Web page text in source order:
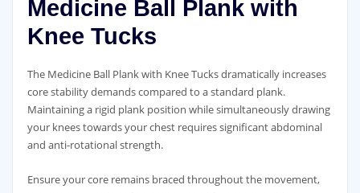
Medicine Ball Plank with
Knee Tucks
The Medicine Ball Plank with Knee Tucks dramatically increases
core stability demands compared to a standard plank.
Maintaining a rigid plank position while simultaneously drawing
your knees towards your chest requires significant abdominal
and anti-rotational strength.
Ensure your core remains braced throughout the movement‚